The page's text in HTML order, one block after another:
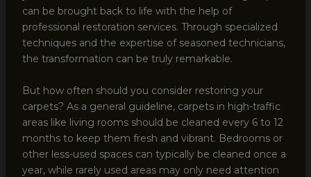
can be brought back to life with the help of
professional restoration services. Through specialized
techniques and the expertise of seasoned technicians,
the transformation can be truly remarkable.
But how often should you consider restoring your
carpets? As a general guideline, carpets in high-traffic
areas like living rooms should be cleaned every 6 to 12
months to keep them fresh and vibrant. Bedrooms or
other less-used spaces can typically be cleaned once a
year, while rarely used areas may only need attention